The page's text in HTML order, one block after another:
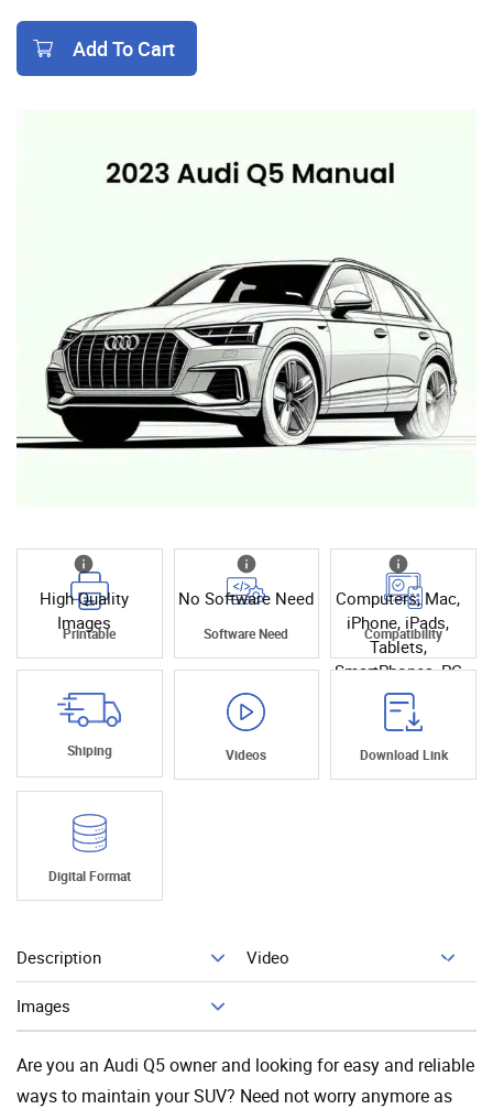
Add To Cart
High Quality
Images
Printable
No Software Need
Software Need
Computers, Mac,
iPhone, iPads,
Tablets,
SmartPhones, PC
Compatibility
Shiping Videos Download Link
Digital Format
Description Video
Images
Add To Cart
Are you an Audi Q5 owner and looking for easy and reliable
ways to maintain your SUV? Need not worry anymore as